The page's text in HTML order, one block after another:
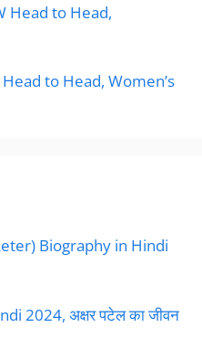
Head to Head,
to Head, Women’s
Biography in Hindi
2024, अक्षर पटेल का जीवन